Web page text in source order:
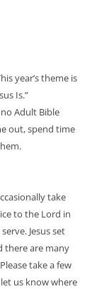
year’s theme is
Is.”
Adult Bible
out, spend time
take
to the Lord in
Jesus set
there are many
take a few
us know where